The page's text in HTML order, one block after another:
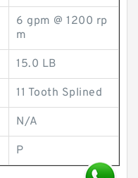
6 gpm @ 1200 rp
m
15.0 LB
11 Tooth Splined
N/A
P